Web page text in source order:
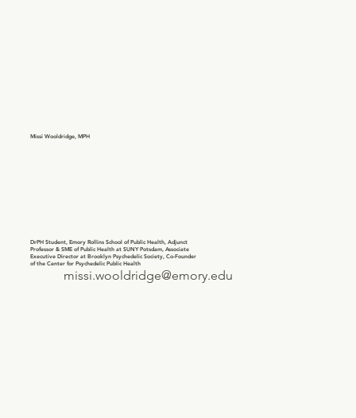
Missi Wooldridge, MPH
DrPH Student, Emory Rollins School of Public Health, Adjunct
Professor & SME of Public Health at SUNY Potsdam, Associate
Executive Director at Brooklyn Psychedelic Society, Co-Founder
of the Center for Psychedelic Public Health
missi.wooldridge@emory.edu